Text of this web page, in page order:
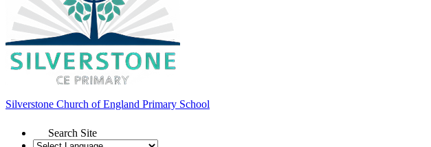
Silverstone Church of England Primary School
Search Site